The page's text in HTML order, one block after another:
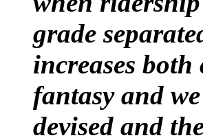
grade
increases
fantasy and
devised and